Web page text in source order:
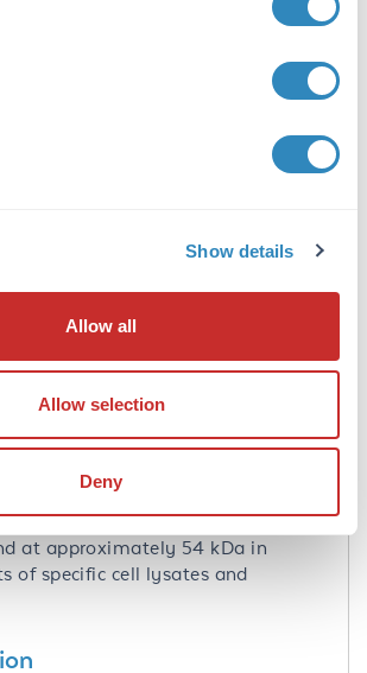
Show details
Allow all
Allow selection
Deny
chromatography. TRIM21
Antibody has been tested for use
Blotting,
Specific conditions for
be optimized by the end user.
at approximately 54 kDa in
of specific cell lysates and